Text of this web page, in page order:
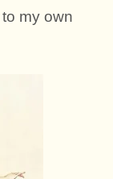
my own